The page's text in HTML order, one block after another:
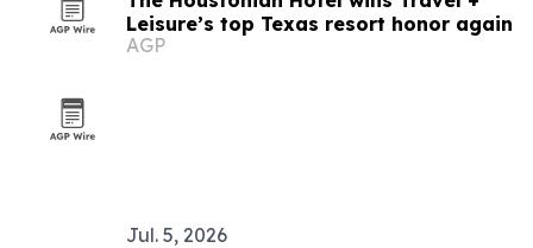
Leisure’s top Texas resort honor again
AGP
Jul. 5, 2026